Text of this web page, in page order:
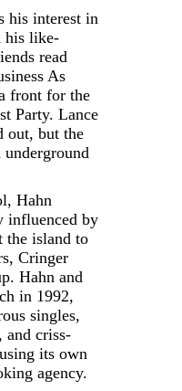
his interest in
his like-
read
As
front for the
Party. Lance
out, but the
Hahn
influenced by
the island to
Cringer
Hahn and
in 1992,
singles,
and criss-
its own
agency.